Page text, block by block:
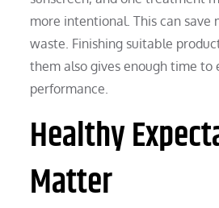
more intentional. This can save
waste. Finishing suitable
them also gives enough time to
performance.
Healthy
Matter